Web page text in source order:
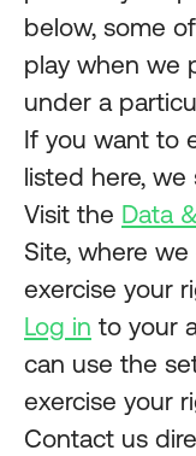
below, some
play when we
under a
If you want to
listed here,
Visit the Data
Site, where
exercise your
Log in to your
can use the
exercise your
Contact us